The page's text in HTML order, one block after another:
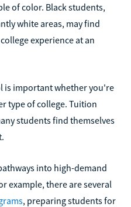
of color. Black students,
white areas, may find
experience at an
is important whether you're
type of college. Tuition
students find themselves
into high-demand
example, there are several
, preparing students for